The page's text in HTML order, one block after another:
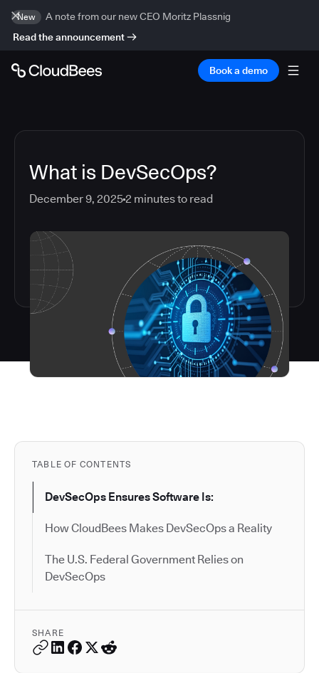
New
A note from our new CEO Moritz Plassnig
Read the announcement
Book a demo
What is DevSecOps?
December 9, 20252 minutes to read
TABLE OF CONTENTS
DevSecOps Ensures Software Is:
How CloudBees Makes DevSecOps a Reality
The U.S. Federal Government Relies on
DevSecOps
SHARE